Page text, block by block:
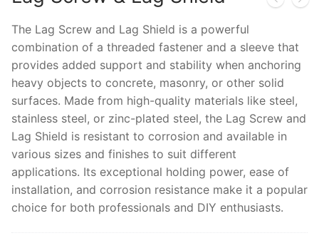
The Lag Screw and Lag Shield is a powerful
combination of a threaded fastener and a sleeve that
provides added support and stability when anchoring
heavy objects to concrete, masonry, or other solid
surfaces. Made from high-quality materials like steel,
stainless steel, or zinc-plated steel, the Lag Screw and
Lag Shield is resistant to corrosion and available in
various sizes and finishes to suit different
applications. Its exceptional holding power, ease of
installation, and corrosion resistance make it a popular
choice for both professionals and DIY enthusiasts.